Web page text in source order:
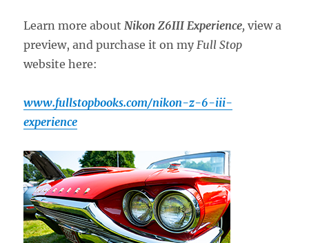
Learn more about Nikon Z6III Experience, view a
preview, and purchase it on my Full Stop
website here:
www.fullstopbooks.com/nikon-z-6-iii-
experience